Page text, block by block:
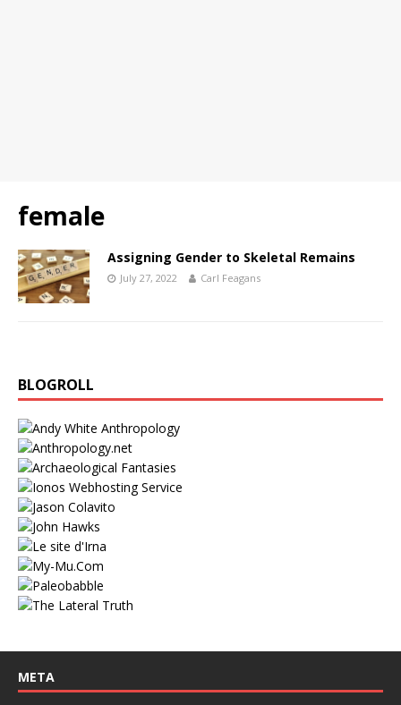
female
Assigning Gender to Skeletal Remains
July 27, 2022 Carl Feagans
BLOGROLL
META